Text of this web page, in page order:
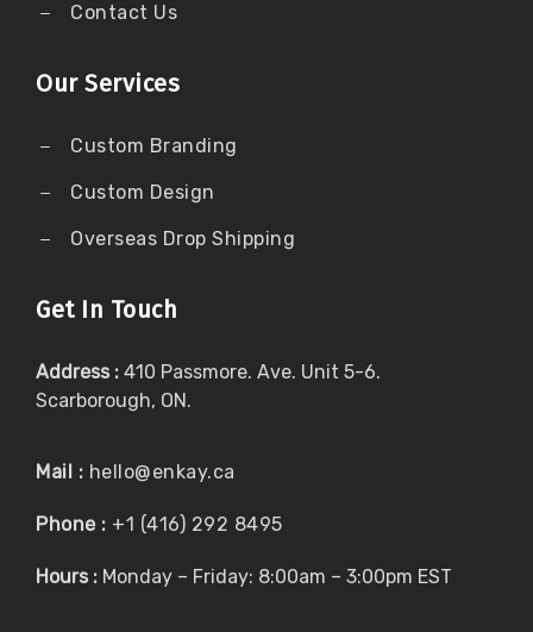
Contact Us
Our Services
Custom Branding
Custom Design
Overseas Drop Shipping
Get In Touch
Address : 410 Passmore. Ave. Unit 5-6.
Scarborough, ON.
Mail : hello@enkay.ca
Phone : +1 (416) 292 8495
Hours : Monday – Friday: 8:00am – 3:00pm EST